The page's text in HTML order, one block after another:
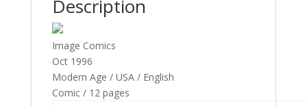
Description
Image Comics
Oct 1996
Modern Age / USA / English
Comic / 12 pages